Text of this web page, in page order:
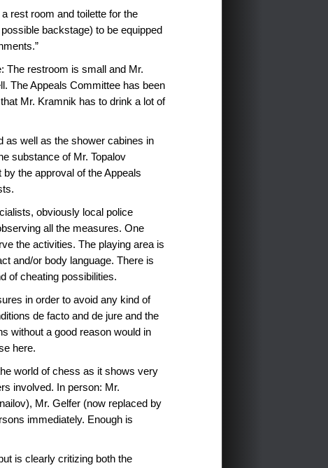
rest room and toilette for the
backstage) to be equipped
The restroom is small and Mr.
The Appeals Committee has been
Mr. Kramnik has to drink a lot of
as well as the shower cabines in
substance of Mr. Topalov
the approval of the Appeals
obviously local police
all the measures. One
the activities. The playing area is
and/or body language. There is
of cheating possibilities.
in order to avoid any kind of
de facto and de jure and the
without a good reason would in
here.
world of chess as it shows very
involved. In person: Mr.
Mr. Gelfer (now replaced by
immediately. Enough is
is clearly critizing both the